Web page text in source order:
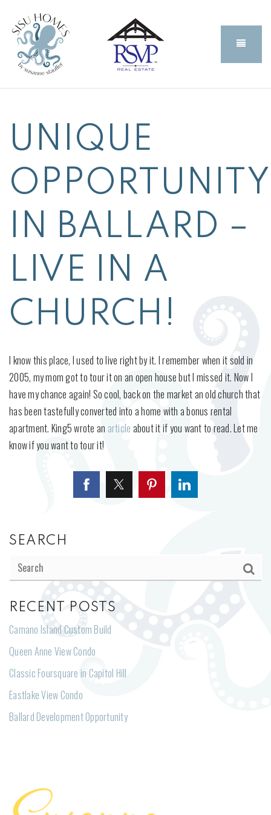
UNIQUE
OPPORTUNITY
IN BALLARD –
LIVE IN A
CHURCH!
I know this place, I used to live right by it. I remember when it sold in
2005, my mom got to tour it on an open house but I missed it. Now I
have my chance again! So cool, back on the market an old church that
has been tastefully converted into a home with a bonus rental
apartment. King5 wrote an article about it if you want to read. Let me
know if you want to tour it!
SEARCH
RECENT POSTS
Camano Island Custom Build
Queen Anne View Condo
Classic Foursquare in Capitol Hill
Eastlake View Condo
Ballard Development Opportunity